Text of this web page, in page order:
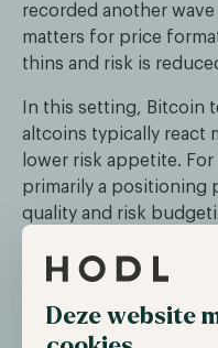
Deze website
recorded another
matters for price
thins and risk is
In this setting, Bitcoin
altcoins typically react
lower risk appetite.
primarily a positioning
quality and risk
range.
Fidelity enters the